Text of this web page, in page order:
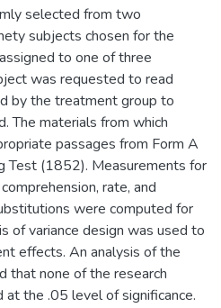
selected from two
subjects chosen for the
to one of three
was requested to read
by the treatment group to
The materials from which
passages from Form A
Test (1852). Measurements for
rate, and
were computed for
of variance design was used to
effects. An analysis of the
that none of the research
the .05 level of significance.